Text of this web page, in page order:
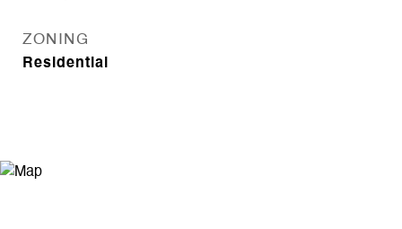
ZONING
Residential